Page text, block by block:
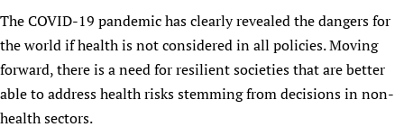
The COVID-19 pandemic has clearly revealed the dangers for
the world if health is not considered in all policies. Moving
forward, there is a need for resilient societies that are better
able to address health risks stemming from decisions in non-
health sectors.